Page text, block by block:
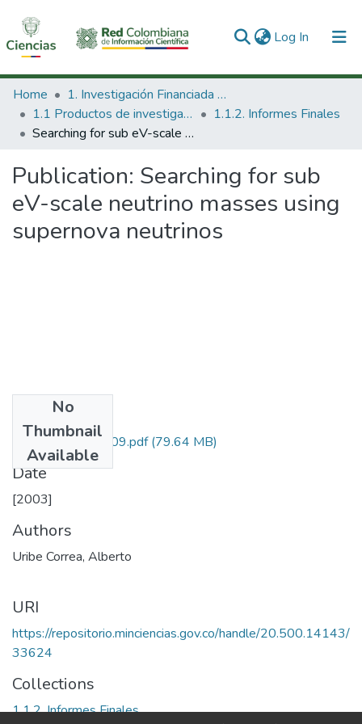
Log In (current)
Communities & Collections
All of DSpace
Home
1. Investigación Financiada con Recursos Públicos
1.1 Productos de investigación
1.1.2. Informes Finales
Searching for sub eV-scale neutrino masses using supernova neutrinos
Publication: Searching for sub
eV-scale neutrino masses using
supernova neutrinos
No
Thumbnail
Available
1115-05-13809.pdf(79.64 MB)
Date
[2003]
Authors
Uribe Correa, Alberto
URI
https://repositorio.minciencias.gov.co/handle/20.500.14143/
33624
Collections
1.1.2. Informes Finales